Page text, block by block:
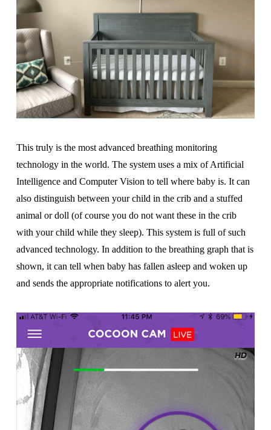
This truly is the most advanced breathing monitoring
technology in the world. The system uses a mix of Artificial
Intelligence and Computer Vision to tell where baby is. It can
also distinguish between your child in the crib and a stuffed
animal or doll (of course you do not want these in the crib
with your child while they sleep). This system is full of such
advanced technology. In addition to the breathing graph that is
shown, it can tell when baby has fallen asleep and woken up
and sends the appropriate notifications to alert you.